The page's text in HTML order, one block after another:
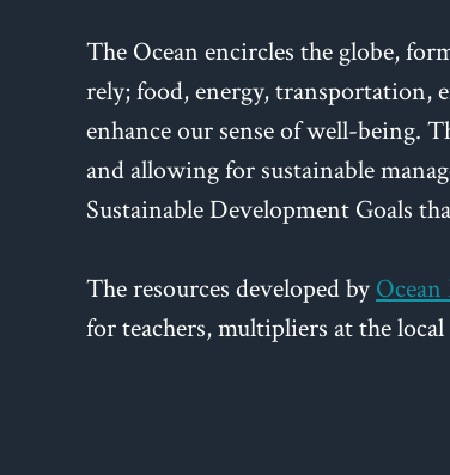
The Ocean encircles the globe,
rely; food, energy, transportation,
enhance our sense of well-being.
and allowing for sustainable
Sustainable Development Goals
The resources developed by
for teachers, multipliers at the